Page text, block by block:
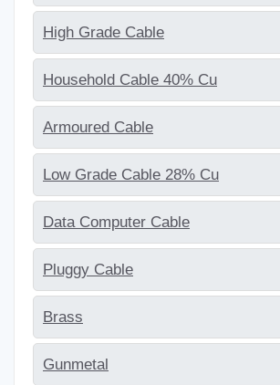
High Grade Cable
Household Cable 40% Cu
Armoured Cable
Low Grade Cable 28% Cu
Data Computer Cable
Pluggy Cable
Brass
Gunmetal